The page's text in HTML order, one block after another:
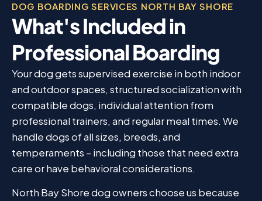
DOG BOARDING SERVICES NORTH BAY SHORE
What's Included in
Professional Boarding
Your dog gets supervised exercise in both indoor
and outdoor spaces, structured socialization with
compatible dogs, individual attention from
professional trainers, and regular meal times. We
handle dogs of all sizes, breeds, and
temperaments – including those that need extra
care or have behavioral considerations.
North Bay Shore dog owners choose us because